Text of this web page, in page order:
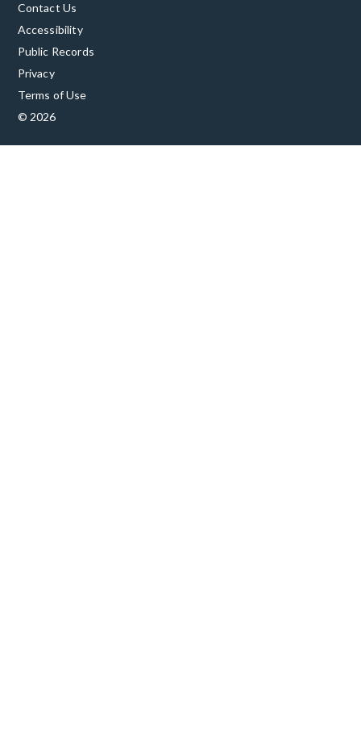
Contact Us
Accessibility
Public Records
Privacy
Terms of Use
© 2026